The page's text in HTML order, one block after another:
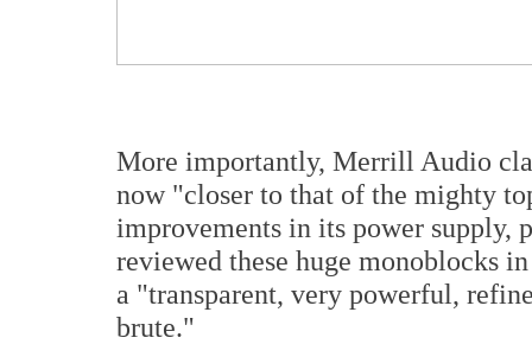
More importantly, Merrill Audio
now "closer to that of the mighty
improvements in its power supply,
reviewed these huge monoblocks
a "transparent, very powerful,
brute."